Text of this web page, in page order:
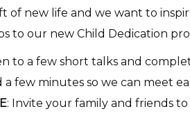
of new life and we want to
to our new Child Dedication
to a few short talks and
a few minutes so we can meet
: Invite your family and friends